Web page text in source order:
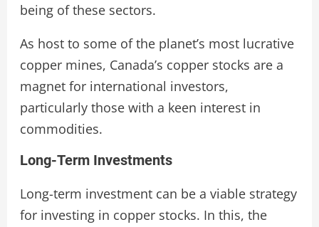
being of these sectors.
As host to some of the planet’s most lucrative
copper mines, Canada’s copper stocks are a
magnet for international investors,
particularly those with a keen interest in
commodities.
Long-Term Investments
Long-term investment can be a viable strategy
for investing in copper stocks. In this, the